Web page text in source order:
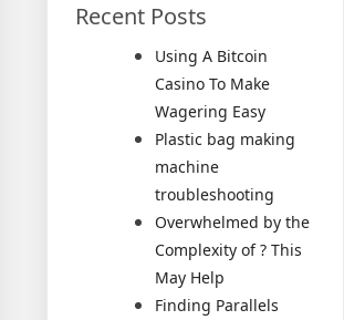
Recent Posts
Using A Bitcoin
Casino To Make
Wagering Easy
Plastic bag making
machine
troubleshooting
Overwhelmed by the
Complexity of ? This
May Help
Finding Parallels